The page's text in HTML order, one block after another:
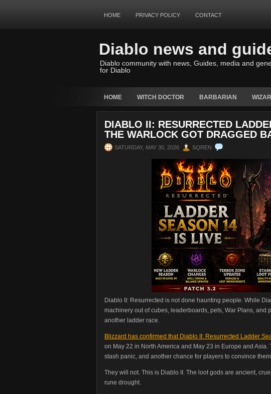
HOME PRIVACY POLICY CONTACT
Diablo news and
Diablo community with news, Guides, media and
for Diablo
HOME WITCH DOCTOR BARBARIAN
DIABLO II: RESURRECTED
THE WARLOCK GOT DRAGGED
SATURDAY, MAY 30, 2026 SQREN
Diablo II: Resurrected is not done haunting people. While
machinery out of cubes, leaderboards, pets, War Plans, and
another ladder race.
Blizzard has confirmed that Diablo II: Resurrected Ladder
on May 22 in North America and May 23 in Europe and
stash panic, and another chance for players to convince
They will not. This is Diablo II. The loot gods are ancient,
rune drought.